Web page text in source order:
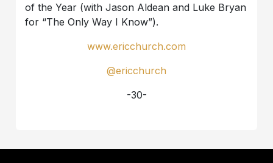
of the Year (with Jason Aldean and Luke Bryan
for “The Only Way I Know”).
www.ericchurch.com
@ericchurch
-30-